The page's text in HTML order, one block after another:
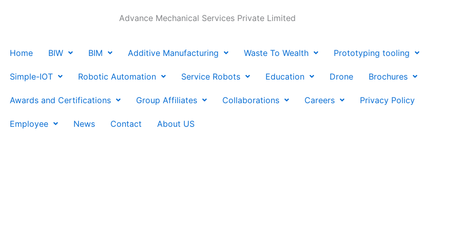
Advance Mechanical Services Private Limited
Home BIW BIM Additive Manufacturing Waste To Wealth Prototyping tooling
Simple-IOT Robotic Automation Service Robots Education Drone Brochures
Awards and Certifications Group Affiliates Collaborations Careers Privacy Policy
Employee News Contact About US